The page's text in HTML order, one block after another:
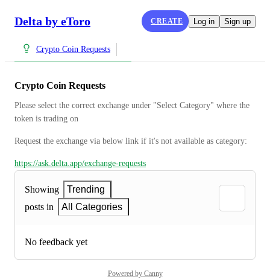
Delta by eToro CREATE Log in Sign up
Crypto Coin Requests
Crypto Coin Requests
Please select the correct exchange under "Select Category" where the
token is trading on
Request the exchange via below link if it's not available as category:
https://ask.delta.app/exchange-requests
Showing
Trending
posts in
All Categories
No feedback yet
Powered by Canny